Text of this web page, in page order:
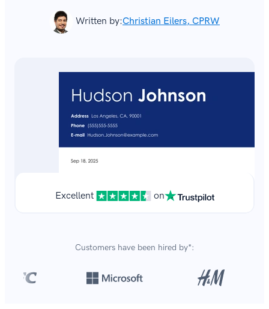
Written by:Christian Eilers, CPRW
Excellent on
Customers have been hired by*: